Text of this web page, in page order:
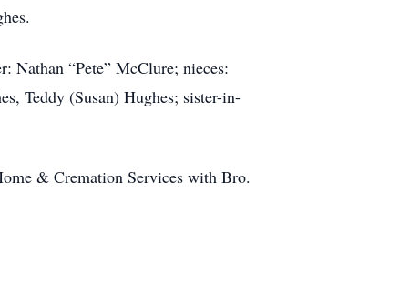
Nathan “Pete” McClure; nieces:
Teddy (Susan) Hughes; sister-in-
& Cremation Services with Bro.